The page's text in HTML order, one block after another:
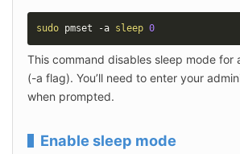
sudo pmset -a sleep 0
This command disables sleep mode for
(-a flag). You’ll need to enter your
when prompted.
Enable sleep mode